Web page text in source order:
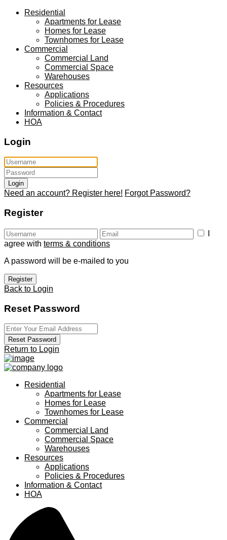
Residential
Apartments for Lease
Homes for Lease
Townhomes for Lease
Commercial
Commercial Land
Commercial Space
Warehouses
Resources
Applications
Policies & Procedures
Information & Contact
HOA
Login
Login
Need an account? Register here! Forgot Password?
Register
agree with terms & conditions
A password will be e-mailed to you
Register
Back to Login
Reset Password
Reset Password
Return to Login
Residential
Apartments for Lease
Homes for Lease
Townhomes for Lease
Commercial
Commercial Land
Commercial Space
Warehouses
Resources
Applications
Policies & Procedures
Information & Contact
HOA